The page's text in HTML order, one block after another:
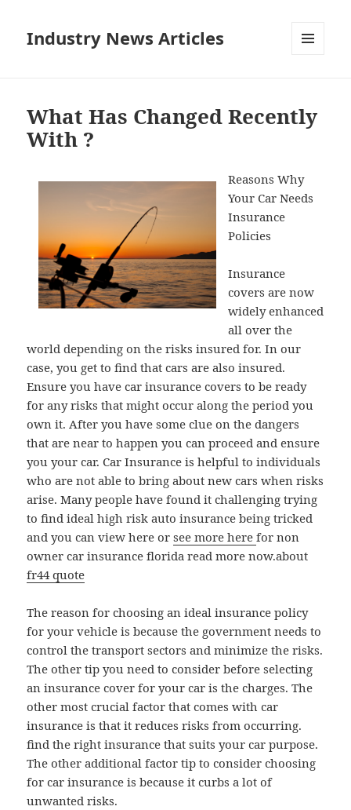
Industry News Articles
What Has Changed Recently
With ?
Reasons Why
Your Car Needs
Insurance
Policies
Insurance
covers are now
widely enhanced
all over the
world depending on the risks insured for. In our
case, you get to find that cars are also insured.
Ensure you have car insurance covers to be ready
for any risks that might occur along the period you
own it. After you have some clue on the dangers
that are near to happen you can proceed and ensure
you your car. Car Insurance is helpful to individuals
who are not able to bring about new cars when risks
arise. Many people have found it challenging trying
to find ideal high risk auto insurance being tricked
and you can view here orsee more herefor non
owner car insurance florida read more now.about
fr44 quote
The reason for choosing an ideal insurance policy
for your vehicle is because the government needs to
control the transport sectors and minimize the risks.
The other tip you need to consider before selecting
an insurance cover for your car is the charges. The
other most crucial factor that comes with car
insurance is that it reduces risks from occurring.
find the right insurance that suits your car purpose.
The other additional factor tip to consider choosing
for car insurance is because it curbs a lot of
unwanted risks.